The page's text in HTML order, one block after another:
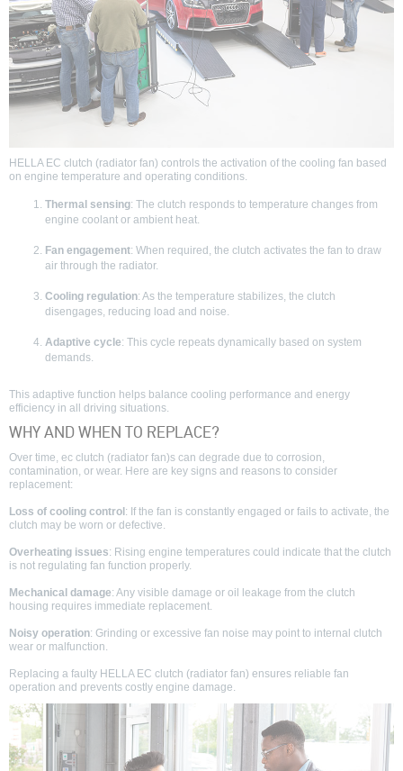
HELLA EC clutch (radiator fan) controls the activation of the cooling fan based
on engine temperature and operating conditions.
Thermal sensing: The clutch responds to temperature changes from
engine coolant or ambient heat.
Fan engagement: When required, the clutch activates the fan to draw
air through the radiator.
Cooling regulation: As the temperature stabilizes, the clutch
disengages, reducing load and noise.
Adaptive cycle: This cycle repeats dynamically based on system
demands.
This adaptive function helps balance cooling performance and energy
efficiency in all driving situations.
WHY AND WHEN TO REPLACE?
Over time, ec clutch (radiator fan)s can degrade due to corrosion,
contamination, or wear. Here are key signs and reasons to consider
replacement:
Loss of cooling control : If the fan is constantly engaged or fails to activate, the
clutch may be worn or defective.
Overheating issues: Rising engine temperatures could indicate that the clutch
is not regulating fan function properly.
Mechanical damage: Any visible damage or oil leakage from the clutch
housing requires immediate replacement.
Noisy operation: Grinding or excessive fan noise may point to internal clutch
wear or malfunction.
Replacing a faulty HELLA EC clutch (radiator fan) ensures reliable fan
operation and prevents costly engine damage.